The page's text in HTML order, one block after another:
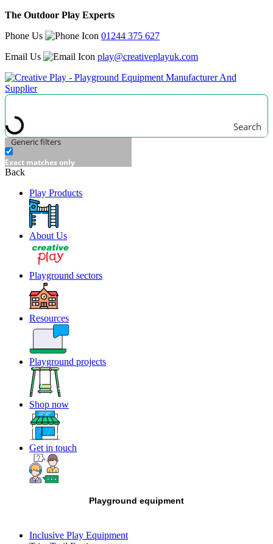
The Outdoor Play Experts
Phone Us
01244 375 627
Email Us
play@creativeplayuk.com
Search
Generic filters
Exact matches only
Back
Play Products
About Us
Playground sectors
Resources
Playground projects
Shop now
Get in touch
Playground equipment
Inclusive Play Equipment